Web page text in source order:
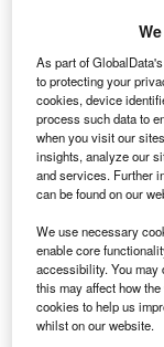
Ostrobothnia
University
long-term loan
for the
hospital.
programme, a
designed to
operational
increase quality
As part of
to protecting your
cookies, device
process such data to
when you visit our
insights, analyze our
and services. Further
can be found on our
We use necessary
enable core
accessibility. You may
this may affect how
cookies to help us
whilst on our website.